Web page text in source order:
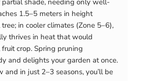
shade, needing only well-
1.5–5 meters in height
in cooler climates (Zone 5–6),
thrives in heat that would
crop. Spring pruning
and delights your garden at once.
in just 2–3 seasons, you’ll be